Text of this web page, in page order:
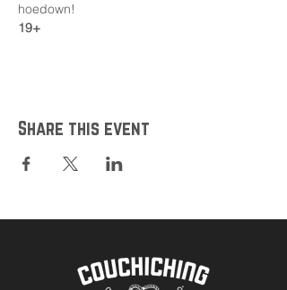
hoedown!
19+
Share this event